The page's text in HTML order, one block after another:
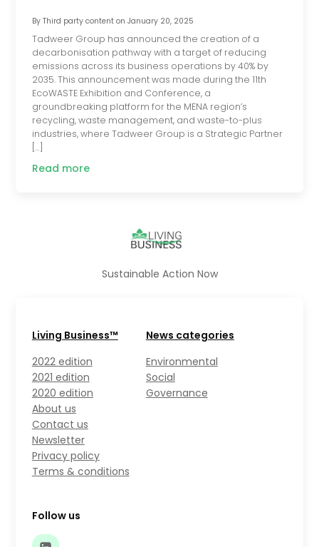
By Third party contenton January 20, 2025
Tadweer Group has announced the creation of a
decarbonisation pathway with a target of reducing
emissions across its business operations by 40% by
2035. This announcement was made during the 11th
EcoWASTE Exhibition and Conference, a
groundbreaking platform for the MENA region’s
recycling, waste management, and waste-to-plus
industries, where Tadweer Group is a Strategic Partner
[…]
Read more
Sustainable Action Now
Living Business™
2022 edition
2021 edition
2020 edition
About us
Contact us
Newsletter
Privacy policy
Terms & conditions
News categories
Environmental
Social
Governance
Follow us